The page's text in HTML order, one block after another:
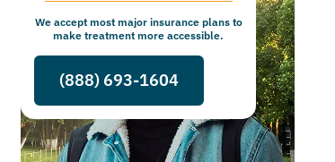
We accept most major insurance plans to
make treatment more accessible.
(888) 693-1604